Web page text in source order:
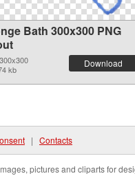
Bath 300x300 PNG
kb
Download
| Contacts
pictures and cliparts for